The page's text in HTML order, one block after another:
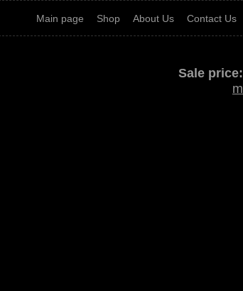
Main page Shop About Us Contact Us
Sale price: